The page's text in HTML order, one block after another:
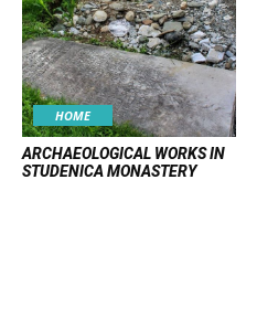
HOME
ARCHAEOLOGICAL WORKS IN
STUDENICA MONASTERY